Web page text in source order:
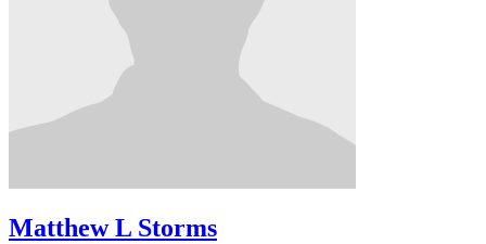
Matthew L Storms